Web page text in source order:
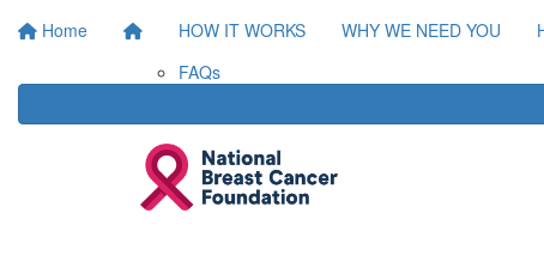
Home
HOW IT WORKS
FAQs
WHY WE NEED YOU